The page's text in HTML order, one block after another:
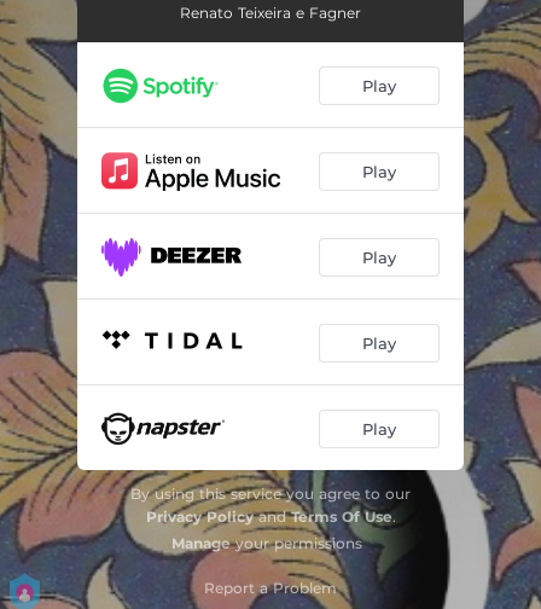
Renato Teixeira e Fagner
Play
Play
Play
Play
Play
By using this service you agree to our
Privacy PolicyandTerms Of Use.
Manageyour permissions
Report a Problem